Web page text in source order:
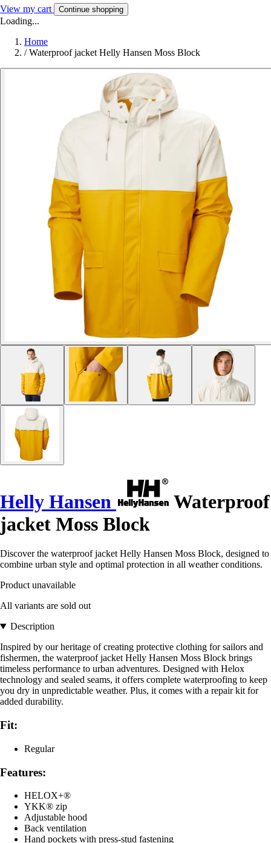
View my cart Continue shopping
Loading...
Home
/ Waterproof jacket Helly Hansen Moss Block
Helly Hansen
Waterproof
jacket Moss Block
Discover the waterproof jacket Helly Hansen Moss Block, designed to
combine urban style and optimal protection in all weather conditions.
Product unavailable
All variants are sold out
Description
Inspired by our heritage of creating protective clothing for sailors and
fishermen, the waterproof jacket Helly Hansen Moss Block brings
timeless performance to urban adventures. Designed with Helox
technology and sealed seams, it offers complete waterproofing to keep
you dry in unpredictable weather. Plus, it comes with a repair kit for
added durability.
Fit:
Regular
Features:
HELOX+®
YKK® zip
Adjustable hood
Back ventilation
Hand pockets with press-stud fastening